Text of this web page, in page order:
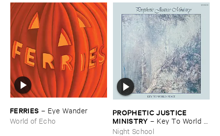
FERRIES – Eye ​Wander
World of Echo
PROPHETIC ​JUSTICE ​
MINISTRY – Key ​To ​World ​
Peace
Night School